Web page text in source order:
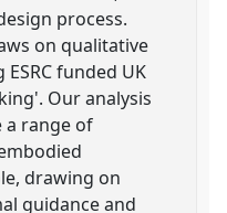
process.
on qualitative
funded UK
Our analysis
a range of
drawing on
guidance and